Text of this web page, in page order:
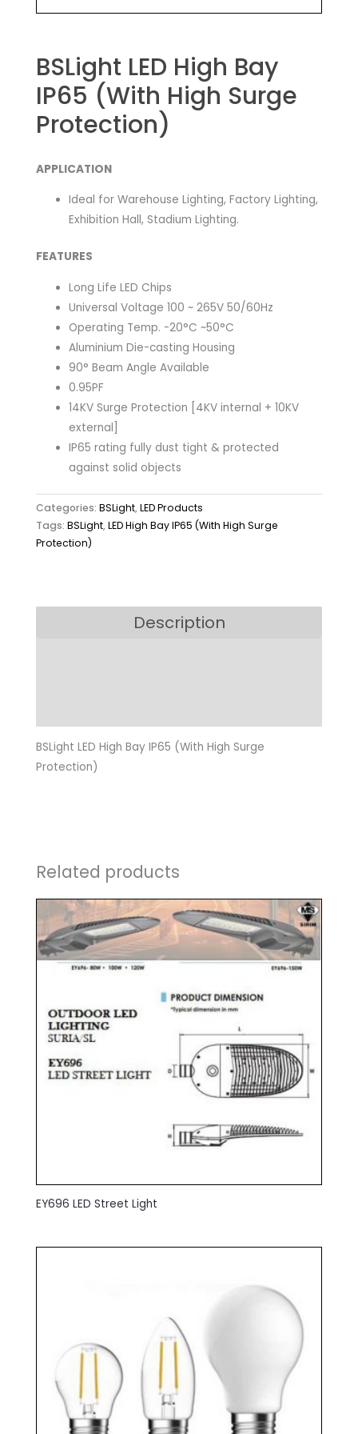
BSLight LED High Bay
IP65 (With High Surge
Protection)
APPLICATION
Ideal for Warehouse Lighting, Factory Lighting,
Exhibition Hall, Stadium Lighting.
FEATURES
Long Life LED Chips
Universal Voltage 100 ~ 265V 50/60Hz
Operating Temp. -20°C ~50°C
Aluminium Die-casting Housing
90° Beam Angle Available
0.95PF
14KV Surge Protection [4KV internal + 10KV
external]
IP65 rating fully dust tight & protected
against solid objects
Categories: BSLight,LED Products
Tags: BSLight,LED High Bay IP65 (With High Surge
Protection)
Description
BSLight LED High Bay IP65 (With High Surge
Protection)
Related products
EY696 LED Street Light